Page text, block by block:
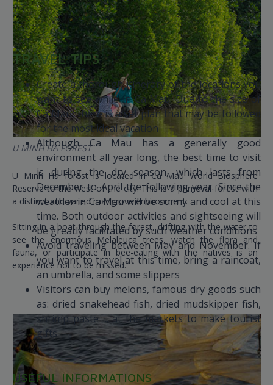
Road at Kilometer 2436. About 110 kilometers separate this
location from Ca Mau's city center.
U MINH HA FOREST
U Minh Ha forest is located in Ca Mau World Biosphere
Reserve to the west of the city. This is a primeval forest with
a distinct and varied mangrove environment.
Sitting in a boat through the forest, drifting with the water to
see the enormous Melaleuca trees, watch the flora and
fauna, or participate in bee-eating with the natives is an
experience not to be missed.
TRAVEL TIPS
Create a thorough itinerary of the locations you
want to see while in Ca Mau. Due to the size of
Ca Mau, there is a set plan that may be followed
for the most ideal vacation
Although Ca Mau has a generally good
environment all year long, the best time to visit
is during the dry season, which lasts from
December to April the following year. Since the
weather in Ca Mau will be sunny and cool at this
time. Both outdoor activities and sightseeing will
be greatly facilitated by such weather conditions
Avoid traveling between May and November. If
you want to travel at this time, bring a raincoat,
an umbrella, and some slippers
Visitors can buy melons, famous dry goods such
as: dried snakehead fish, dried mudskipper fish,
shrimp paste ... at the markets to make tourist
gifts
USEFUL INFORMATIONS